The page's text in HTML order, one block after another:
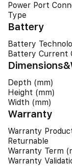
Power Port
Type
Battery
Battery
Battery Current
Depth (mm)
Height (mm)
Width (mm)
Warranty
Warranty
Returnable
Warranty Term
Warranty